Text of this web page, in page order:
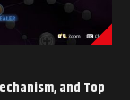
and Top